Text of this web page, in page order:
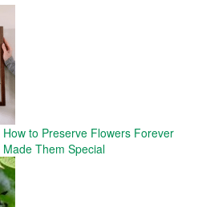
to Preserve Flowers Forever
Them Special